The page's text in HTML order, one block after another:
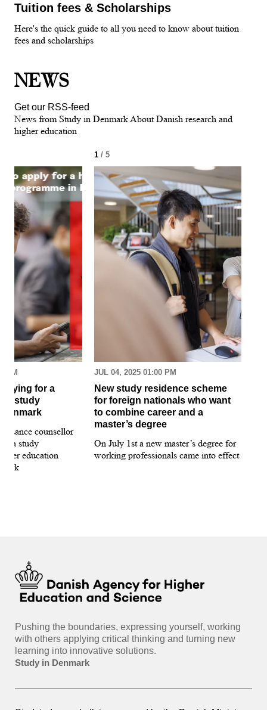
Tuition fees & Scholarships
Here's the quick guide to all you need to know about tuition
fees and scholarships
NEWS
Get our RSS-feed
News from Study in Denmark About Danish research and
higher education
AM
for a
study
counsellor
a study
education
1 / 5
JUL 04, 2025 01:00 PM
New study residence scheme
for foreign nationals who want
to combine career and a
master’s degree
On July 1st a new master’s degree for
working professionals came into effect
Pushing the boundaries, expressing yourself, working
with others applying critical thinking and turning new
learning into innovative solutions.
Study in Denmark